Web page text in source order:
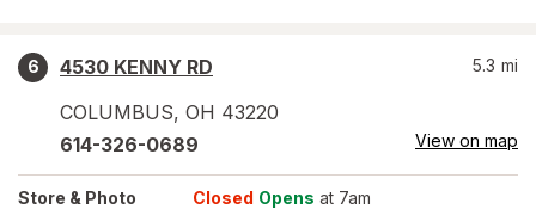
6
4530 KENNY RD
COLUMBUS, OH 43220
5.3 mi
614-326-0689 View on map
Store & Photo Closed Opens at 7am